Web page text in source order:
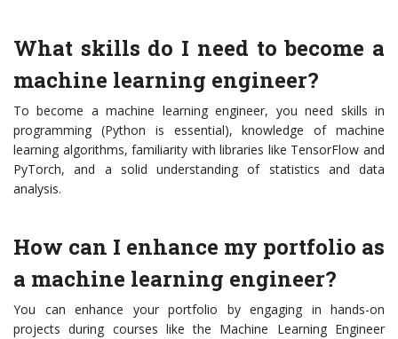
What skills do I need to become a
machine learning engineer?
To become a machine learning engineer, you need skills in
programming (Python is essential), knowledge of machine
learning algorithms, familiarity with libraries like TensorFlow and
PyTorch, and a solid understanding of statistics and data
analysis.
How can I enhance my portfolio as
a machine learning engineer?
You can enhance your portfolio by engaging in hands-on
projects during courses like the Machine Learning Engineer